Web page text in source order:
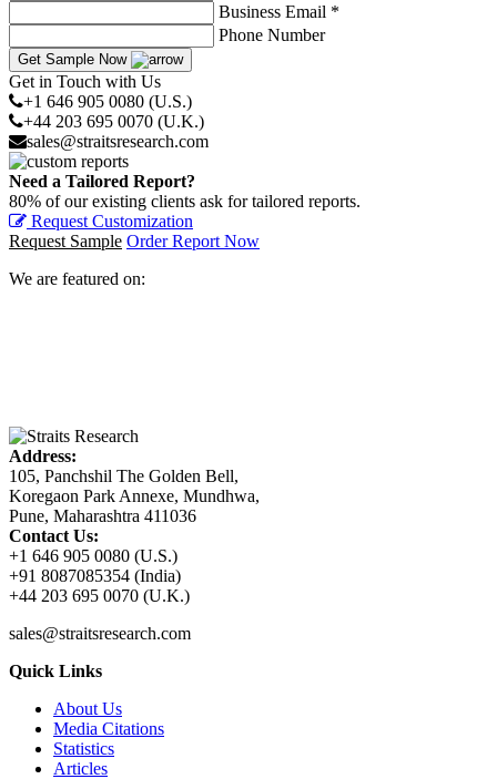
Business Email *
Phone Number
Get Sample Now
Get in Touch with Us
+1 646 905 0080 (U.S.)
+44 203 695 0070 (U.K.)
sales@straitsresearch.com
Need a Tailored Report?
80% of our existing clients ask for tailored reports.
Request Customization
Request Sample Order Report Now
We are featured on:
Address:
105, Panchshil The Golden Bell,
Koregaon Park Annexe, Mundhwa,
Pune, Maharashtra 411036
Contact Us:
+1 646 905 0080 (U.S.)
+91 8087085354 (India)
+44 203 695 0070 (U.K.)
sales@straitsresearch.com
Quick Links
About Us
Media Citations
Statistics
Articles